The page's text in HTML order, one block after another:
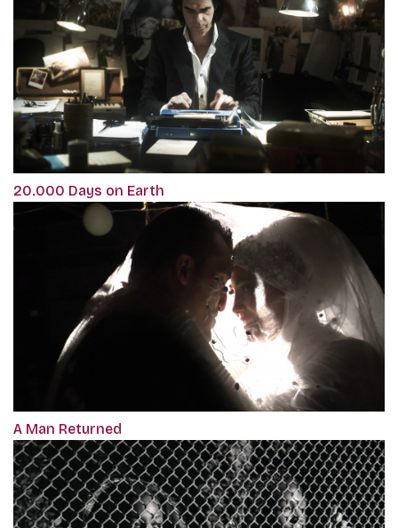
20.000 Days on Earth
A Man Returned